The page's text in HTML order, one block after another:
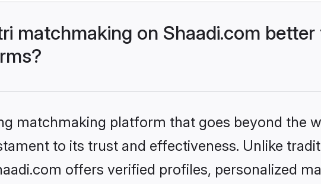
matchmaking on Shaadi.com
matchmaking platform that goes beyond the
to its trust and effectiveness. Unlike
offers verified profiles, personalized